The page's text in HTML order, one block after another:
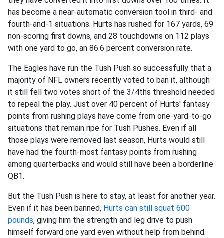
has become a near-automatic conversion tool in third- and
fourth-and-1 situations. Hurts has rushed for 167 yards, 69
non-scoring first downs, and 28 touchdowns on 112 plays
with one yard to go, an 86.6 percent conversion rate.
The Eagles have run the Tush Push so successfully that a
majority of NFL owners recently voted to ban it, although
it still fell two votes short of the 3/4ths threshold needed
to repeal the play. Just over 40 percent of Hurts' fantasy
points from rushing plays have come from one-yard-to-go
situations that remain ripe for Tush Pushes. Even if all
those plays were removed last season, Hurts would still
have had the fourth-most fantasy points from rushing
among quarterbacks and would still have been a borderline
QB1.
But the Tush Push is here to stay, at least for another year.
Even if it has been banned, Hurts can still squat 600
pounds, giving him the strength and leg drive to push
himself forward one yard even without help from behind.